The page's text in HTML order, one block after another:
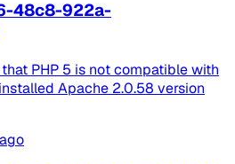
48c8-922a-
PHP 5 is not compatible with
Apache 2.0.58 version